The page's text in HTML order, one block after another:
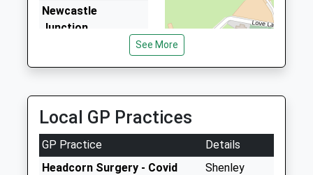
Fault With The Signalling System
13:09 To London Victoria
7.76 Miles
Newcastle
Junction
Collection:09:00
Saturday Last
Collection:07:00
Guy House
No More
See More
Local GP Practices
GP Practice
Details
Headcorn Surgery - Covid
Shenley